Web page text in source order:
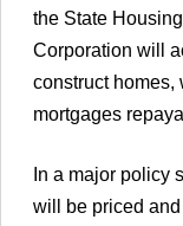
the State
Corporation will
construct
mortgages
In a major policy
will be priced